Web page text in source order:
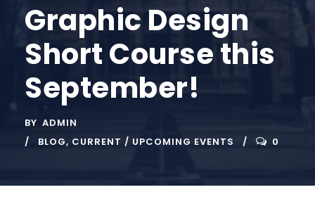
Graphic Design
Short Course this
September!
BY ADMIN
BLOG, CURRENT / UPCOMING EVENTS 0